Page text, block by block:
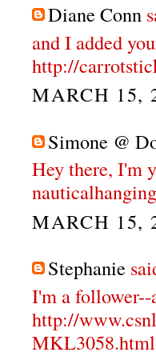
Diane Conn
and I added
http://
MARCH 15,
Simone @
Hey there, I'm
MARCH 15,
Stephanie
I'm a
http://
MKL3058.html